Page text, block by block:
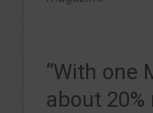
“With one
about